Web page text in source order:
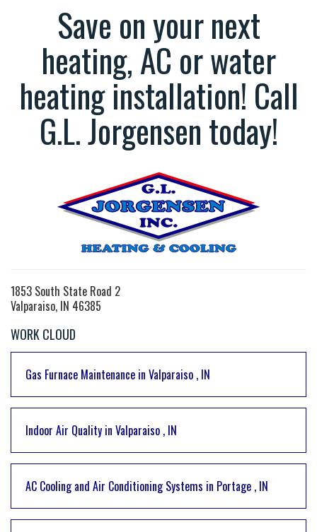
Save on your next
heating, AC or water
heating installation! Call
G.L. Jorgensen today!
1853 South State Road 2
Valparaiso, IN 46385
WORK CLOUD
Gas Furnace Maintenance in Valparaiso , IN
Indoor Air Quality in Valparaiso , IN
AC Cooling and Air Conditioning Systems in Portage , IN